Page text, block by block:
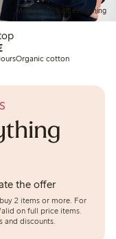
Member: 20% off everything
€12.99
Organic cotton
the offer
2 items or more. For
on full price items.
and discounts.